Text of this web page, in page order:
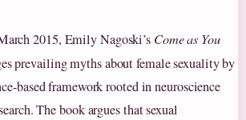
2015, Emily Nagoski’s Come as You
prevailing myths about female sexuality by
based framework rooted in neuroscience
The book argues that sexual